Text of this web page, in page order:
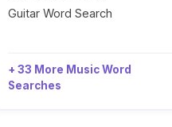
Guitar Word Search
+ 33 More Music Word
Searches